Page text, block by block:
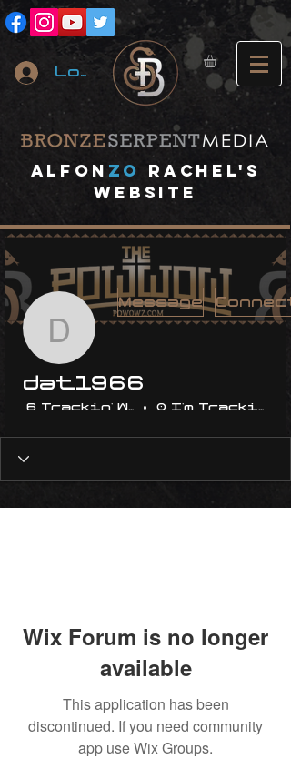
Log In
A lfon ZO
RACHEL's
website
dat1966
Message
dat1966
6 Trackin' With Me0 I'm Trackin'
Wix Forum is no longer
available
This application has been
discontinued. If you need community
app use Wix Groups.